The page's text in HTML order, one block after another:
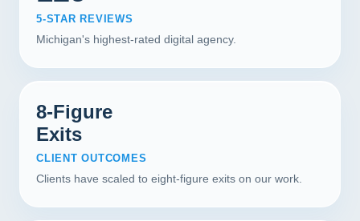
5-STAR REVIEWS
Michigan's highest-rated digital agency.
8-Figure
Exits
CLIENT OUTCOMES
Clients have scaled to eight-figure exits on our work.